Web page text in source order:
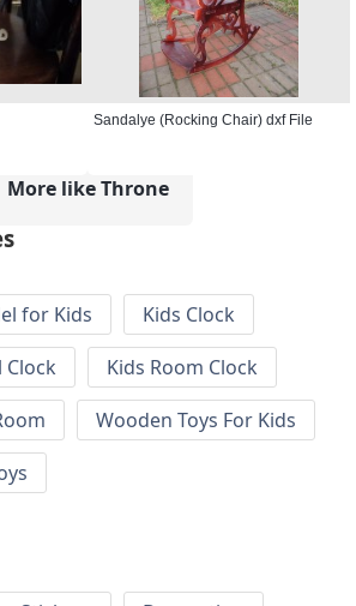
Sandalye (Rocking Chair) dxf File
More like Throne
for Kids
Kids Clock
Clock
Kids Room Clock
Wooden Toys For Kids